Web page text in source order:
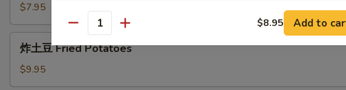
Fried
Chicken
Wings
(8)
$7.95
Fried
炸土豆 Fried Potatoes
$9.95
Quantity $8.95 Add to